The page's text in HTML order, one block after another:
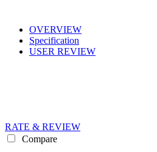
OVERVIEW
Specification
USER REVIEW
RATE & REVIEW
Compare